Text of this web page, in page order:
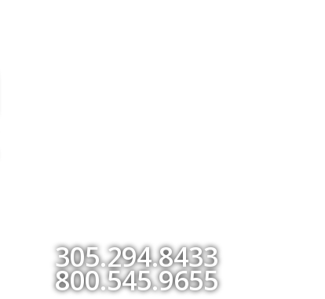
305.294.8433
800.545.9655